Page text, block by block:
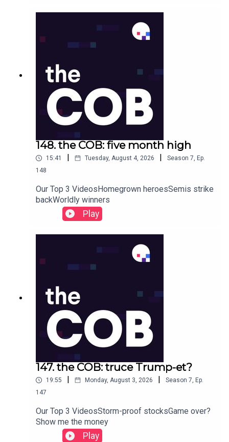
148. the COB: five month high
15:41 Tuesday, August 4, 2026 Season 7, Ep.
148
Our Top 3 VideosHomegrown heroesSemis strike
backWorldly winners
Play
147. the COB: truce Trump-et?
19:55 Monday, August 3, 2026 Season 7, Ep.
147
Our Top 3 VideosStorm-proof stocksGame over?
Show me the money
Play